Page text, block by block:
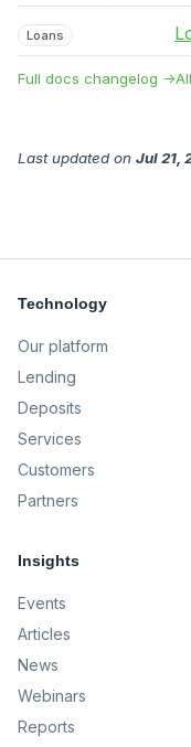
Loans
Full docs changelog →
Last updated on Jul 21,
Technology
Our platform
Lending
Deposits
Services
Customers
Partners
Insights
Events
Articles
News
Webinars
Reports